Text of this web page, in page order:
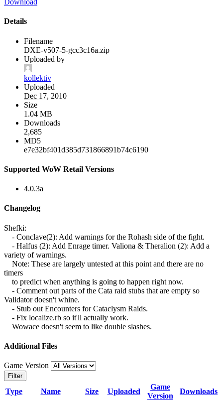
Download
Details
Filename
DXE-v507-5-gcc3c16a.zip
Uploaded by
kollektiv
Uploaded
Dec 17, 2010
Size
1.04 MB
Downloads
2,685
MD5
e7e32bf401d385d731866891b74c6190
Supported WoW Retail Versions
4.0.3a
Changelog
Shefki:
- Conclave(2): Add warnings for the Rohash side of the fight.
- Halfus (2): Add Enrage timer. Valiona & Theralion (2): Add a
variety of warnings.
Note: These are largely untested at this point and there are no
timers
to predict when anything is going to happen right now.
- Comment out parts of the Cata raid stubs that are empty so
Validator doesn't whine.
- Stub out Encounters for Cataclysm Raids.
- Fix localize.rb so it'll actually work.
Wowace doesn't seem to like double slashes.
Additional Files
Game Version
Filter
Type Name Size Uploaded
Game
Version
Downloads